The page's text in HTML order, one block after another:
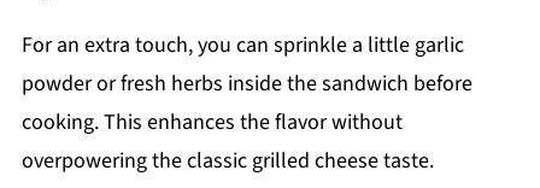
For an extra touch, you can sprinkle a little garlic
powder or fresh herbs inside the sandwich before
cooking. This enhances the flavor without
overpowering the classic grilled cheese taste.